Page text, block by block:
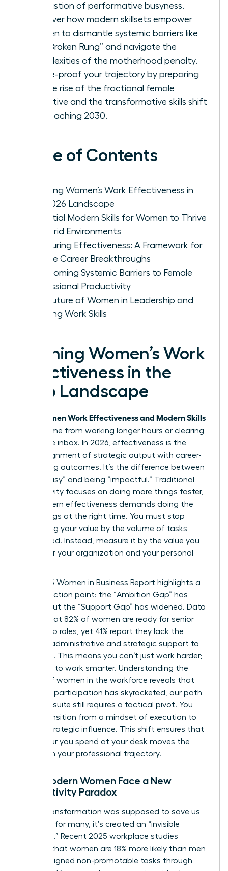
exhaustion of performative busyness.
Discover how modern skillsets empower
women to dismantle systemic barriers like
the “Broken Rung” and navigate the
complexities of the motherhood penalty.
Future-proof your trajectory by preparing
for the rise of the fractional female
executive and the transformative skills shift
approaching 2030.
Table of Contents
Defining Women’s Work Effectiveness in
the 2026 Landscape
Essential Modern Skills for Women to Thrive
in Hybrid Environments
Measuring Effectiveness: A Framework for
Female Career Breakthroughs
Overcoming Systemic Barriers to Female
Professional Productivity
The Future of Women in Leadership and
Evolving Work Skills
Defining Women’s Work
Effectiveness in the
2026 Landscape
Women Work Effectiveness and Modern Skills
don’t come from working longer hours or clearing
an infinite inbox. In 2026, effectiveness is the
sharp alignment of strategic output with career-
advancing outcomes. It’s the difference between
being “busy” and being “impactful.” Traditional
productivity focuses on doing more things faster,
but modern effectiveness demands doing the
right things at the right time. You must stop
measuring your value by the volume of tasks
completed. Instead, measure it by the value you
create for your organization and your personal
The 2025 Women in Business Report highlights a
critical friction point: the “Ambition Gap” has
closed, but the “Support Gap” has widened. Data
shows that 82% of women are ready for senior
leadership roles, yet 41% report they lack the
specific administrative and strategic support to
get there. This means you can’t just work harder;
you have to work smarter. Understanding the
history of women in the workforce reveals that
while our participation has skyrocketed, our path
to the C-suite still requires a tactical pivot. You
must transition from a mindset of execution to
one of strategic influence. This shift ensures that
every hour you spend at your desk moves the
needle on your professional trajectory.
Why Modern Women Face a New
Productivity Paradox
Digital transformation was supposed to save us
time, but for many, it’s created an “invisible
workload.” Recent 2025 workplace studies
indicate that women are 18% more likely than men
to be assigned non-promotable tasks through